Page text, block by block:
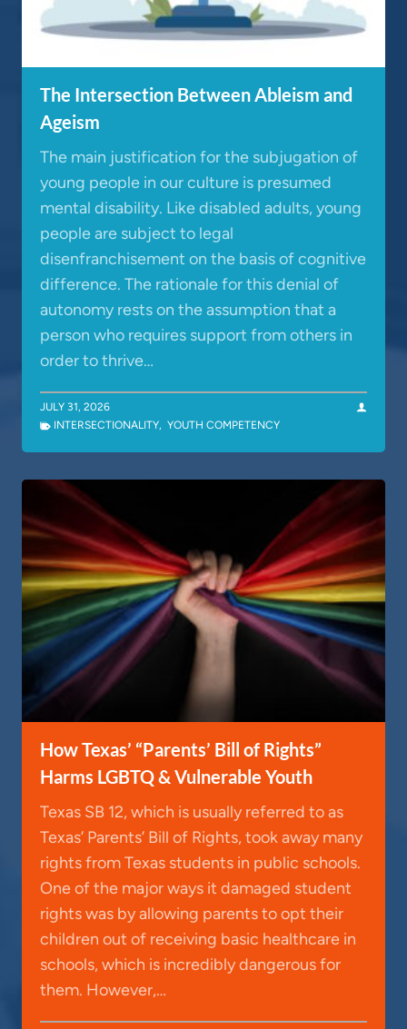
The Intersection Between Ableism and
Ageism
The main justification for the subjugation of
young people in our culture is presumed
mental disability. Like disabled adults, young
people are subject to legal
disenfranchisement on the basis of cognitive
difference. The rationale for this denial of
autonomy rests on the assumption that a
person who requires support from others in
order to thrive…
JULY 31, 2026
INTERSECTIONALITY, YOUTH COMPETENCY
How Texas’ “Parents’ Bill of Rights”
Harms LGBTQ & Vulnerable Youth
Texas SB 12, which is usually referred to as
Texas’ Parents’ Bill of Rights, took away many
rights from Texas students in public schools.
One of the major ways it damaged student
rights was by allowing parents to opt their
children out of receiving basic healthcare in
schools, which is incredibly dangerous for
them. However,…